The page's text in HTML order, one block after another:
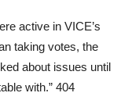
active in VICE’s
taking votes, the
about issues until
with.” 404